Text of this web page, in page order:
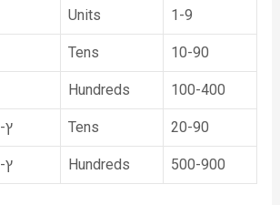
Units 1-9
Tens 10-90
Hundreds 100-400
Tens 20-90
Hundreds 500-900